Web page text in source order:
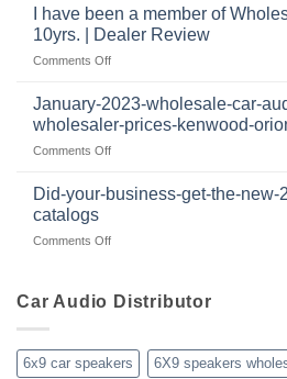
retail
12
2025
and
popular
2024
wholesale
audio
distributor
products
I have been a member of
10yrs. | Dealer Review
Comments Offon
have
a
member
WholesaleAudioClub
Review
January-2023-wholesale-car-
wholesaler-prices-kenwood-
Comments Offon
2023-
audio-
prices-
blaupunkt
Did-your-business-get-the-
catalogs
Comments Offon
business-
new-
2023-
Car Audio Distributor
6x9 car speakers 6X9 speakers